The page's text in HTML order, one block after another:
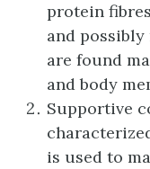
protein
and
are found
and body
Supportive
is used to